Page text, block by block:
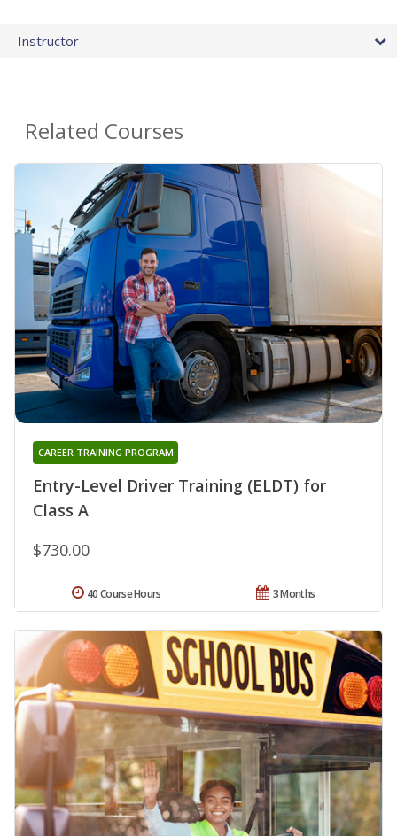
Instructor
Related Courses
Entry-Level Driver Training (ELDT) for
Class A
CAREER TRAINING PROGRAM
$730.00
3 Months
40 Course Hours